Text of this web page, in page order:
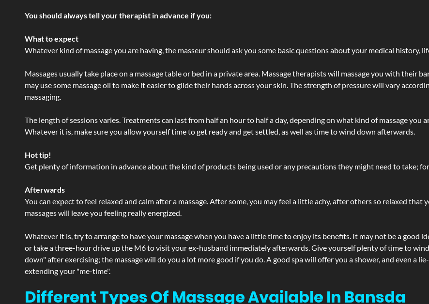
You should always tell your therapist in advance if you:
What to expect
Whatever kind of massage you are having, the masseur should ask you some basic questions about your medical history,
Massages usually take place on a massage table or bed in a private area. Massage therapists will massage you with their
may use some massage oil to make it easier to glide their hands across your skin. The strength of pressure will vary
massaging.
The length of sessions varies. Treatments can last from half an hour to half a day, depending on what kind of massage you
Whatever it is, make sure you allow yourself time to get ready and get settled, as well as time to wind down afterwards.
Hot tip!
Get plenty of information in advance about the kind of products being used or any precautions they might need to take;
Afterwards
You can expect to feel relaxed and calm after a massage. After some, you may feel a little achy, after others so relaxed that
massages will leave you feeling really energized.
Whatever it is, try to arrange to have your massage when you have a little time to enjoy its benefits. It may not be a good
or take a three-hour drive up the M6 to visit your ex-husband immediately afterwards. Give yourself plenty of time to
down" after exercising; the massage will do you a lot more good if you do. A good spa will offer you a shower, and even a
extending your "me-time".
Different Types Of Massage Available In Bansda